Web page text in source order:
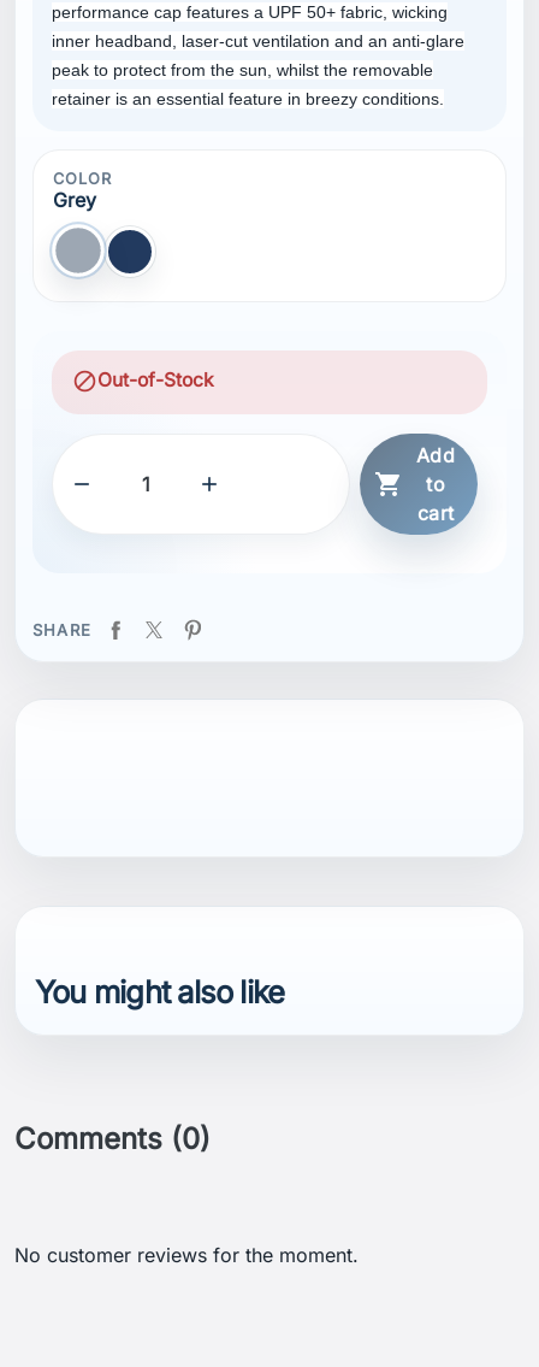
performance cap features a UPF 50+ fabric, wicking
inner headband, laser-cut ventilation and an anti-glare
peak to protect from the sun, whilst the removable
retainer is an essential feature in breezy conditions.
COLOR
Grey
Grey Navy
blockOut-of-Stock
  
Add
to
cart
SHARE
You might also like
Comments (0)
No customer reviews for the moment.